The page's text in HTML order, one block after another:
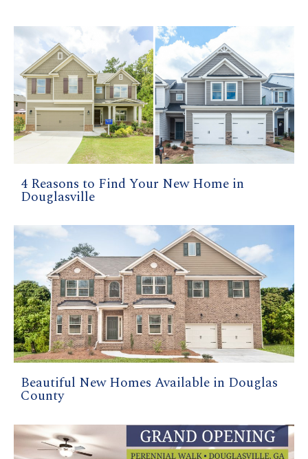
4 Reasons to Find Your New Home in
Douglasville
Beautiful New Homes Available in Douglas
County